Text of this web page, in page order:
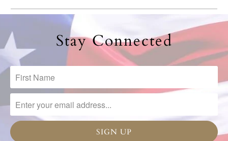
Stay Connected